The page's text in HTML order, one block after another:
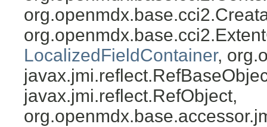
LocalizedFieldContainer,
javax.jmi.reflect.RefObject,